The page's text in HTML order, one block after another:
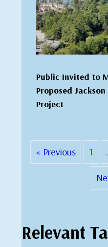
Public Invited to
Proposed
Project
« Previous 1
Relevant